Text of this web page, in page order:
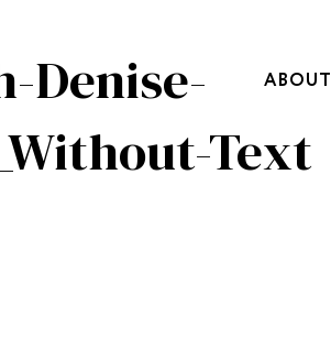
ABOUT
Denise-
Text